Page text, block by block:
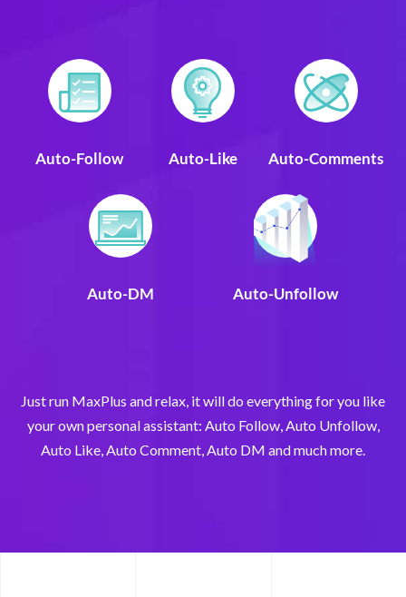
Auto-Follow Auto-Like Auto-Comments
Auto-DM Auto-Unfollow
Just run MaxPlus and relax, it will do everything for you like
your own personal assistant: Auto Follow, Auto Unfollow,
Auto Like, Auto Comment, Auto DM and much more.